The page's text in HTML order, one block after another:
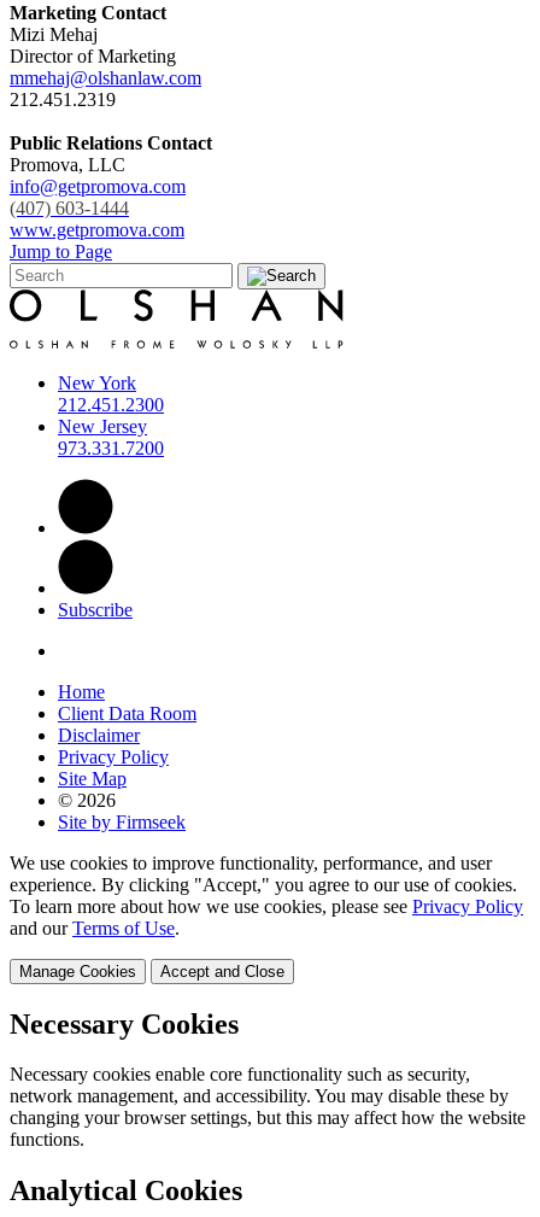
Marketing Contact
Mizi Mehaj
Director of Marketing
mmehaj@olshanlaw.com
212.451.2319
Public Relations Contact
Promova, LLC
info@getpromova.com
(407) 603-1444
www.getpromova.com
Jump to Page
New York
212.451.2300
New Jersey
973.331.7200
Subscribe
Home
Client Data Room
Disclaimer
Privacy Policy
Site Map
© 2026
Site by Firmseek
We use cookies to improve functionality, performance, and user
experience. By clicking "Accept," you agree to our use of cookies.
To learn more about how we use cookies, please see Privacy Policy
and ourTerms of Use.
Manage Cookies Accept and Close
Necessary Cookies
Necessary cookies enable core functionality such as security,
network management, and accessibility. You may disable these by
changing your browser settings, but this may affect how the website
functions.
Analytical Cookies